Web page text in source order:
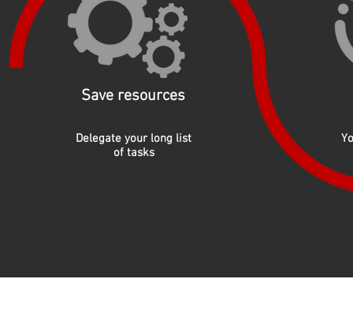
Save resources
Delegate your long list
of tasks